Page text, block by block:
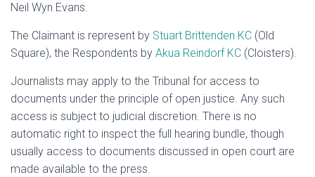
Neil Wyn Evans.
The Claimant is represent by Stuart Brittenden KC (Old
Square), the Respondents by Akua Reindorf KC (Cloisters).
Journalists may apply to the Tribunal for access to
documents under the principle of open justice. Any such
access is subject to judicial discretion. There is no
automatic right to inspect the full hearing bundle, though
usually access to documents discussed in open court are
made available to the press.